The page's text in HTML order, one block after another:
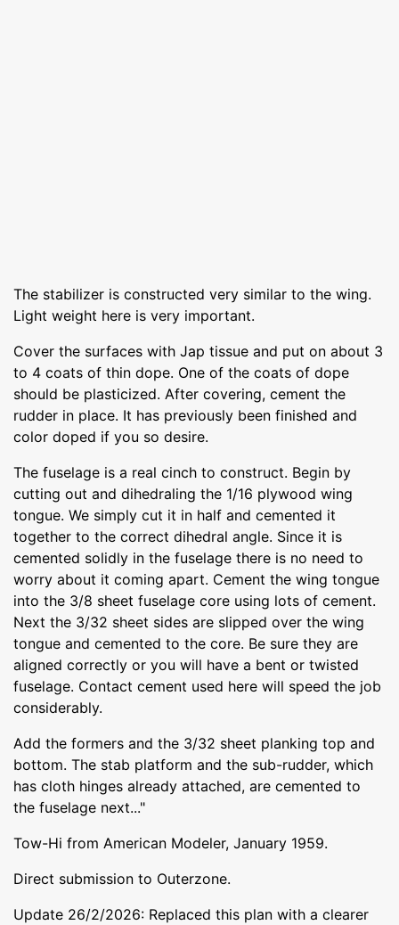
The stabilizer is constructed very similar to the wing.
Light weight here is very important.
Cover the surfaces with Jap tissue and put on about 3
to 4 coats of thin dope. One of the coats of dope
should be plasticized. After covering, cement the
rudder in place. It has previously been finished and
color doped if you so desire.
The fuselage is a real cinch to construct. Begin by
cutting out and dihedraling the 1/16 plywood wing
tongue. We simply cut it in half and cemented it
together to the correct dihedral angle. Since it is
cemented solidly in the fuselage there is no need to
worry about it coming apart. Cement the wing tongue
into the 3/8 sheet fuselage core using lots of cement.
Next the 3/32 sheet sides are slipped over the wing
tongue and cemented to the core. Be sure they are
aligned correctly or you will have a bent or twisted
fuselage. Contact cement used here will speed the job
considerably.
Add the formers and the 3/32 sheet planking top and
bottom. The stab platform and the sub-rudder, which
has cloth hinges already attached, are cemented to
the fuselage next..."
Tow-Hi from American Modeler, January 1959.
Direct submission to Outerzone.
Update 26/2/2026: Replaced this plan with a clearer